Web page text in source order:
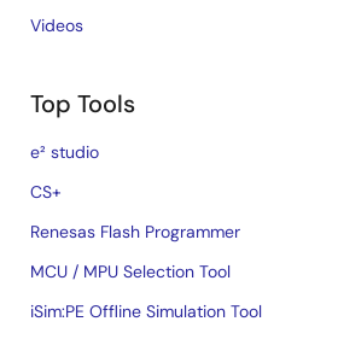
Videos
Top Tools
e² studio
CS+
Renesas Flash Programmer
MCU / MPU Selection Tool
iSim:PE Offline Simulation Tool